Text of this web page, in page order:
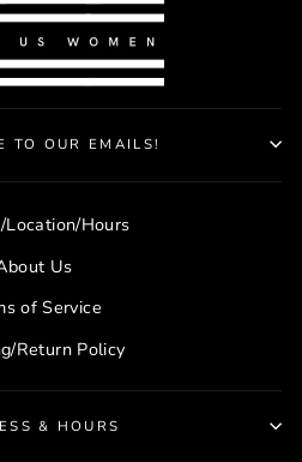
TO OUR EMAILS!
Location/Hours
Us
of Service
Return Policy
& HOURS